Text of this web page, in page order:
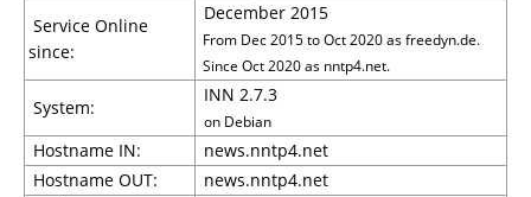
Service Online
since:
December 2015
From Dec 2015 to Oct 2020 as freedyn.de.
Since Oct 2020 as nntp4.net.
System:
INN 2.7.3
on Debian
Hostname IN:
news.nntp4.net
Hostname OUT:
news.nntp4.net